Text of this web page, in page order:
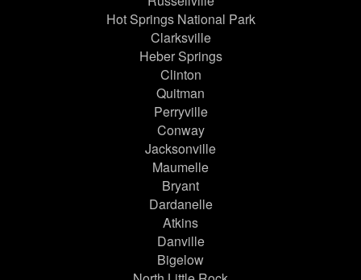
Hot Springs National Park
Clarksville
Heber Springs
Clinton
Quitman
Perryville
Conway
Jacksonville
Maumelle
Bryant
Dardanelle
Atkins
Danville
Bigelow